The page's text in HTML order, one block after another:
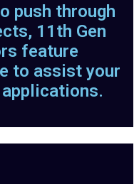
push through
11th Gen
feature
to assist your